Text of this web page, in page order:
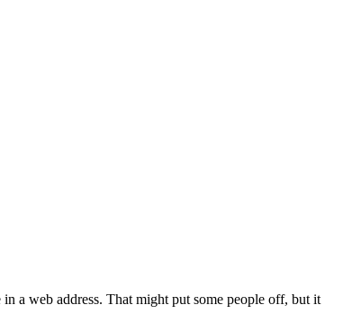
a web address. That might put some people off, but it